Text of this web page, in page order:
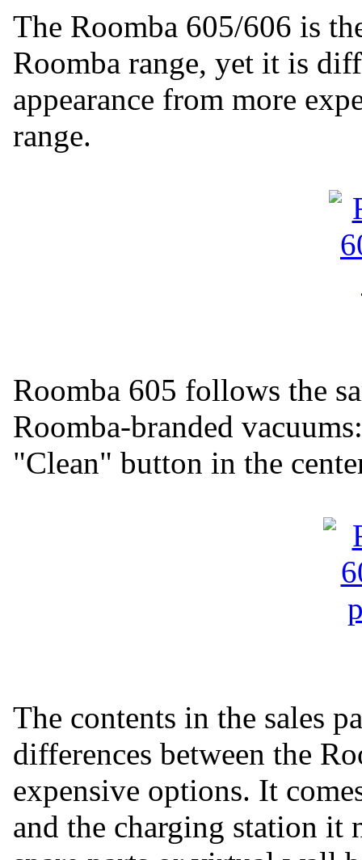
The Roomba 605/606 is
Roomba range, yet it is
appearance from more
range.
Roomba 605 follows the
Roomba-branded
"Clean" button in the
The contents in the sales
differences between the
expensive options. It
and the charging station it